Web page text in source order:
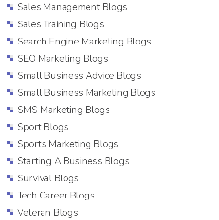
Sales Management Blogs
Sales Training Blogs
Search Engine Marketing Blogs
SEO Marketing Blogs
Small Business Advice Blogs
Small Business Marketing Blogs
SMS Marketing Blogs
Sport Blogs
Sports Marketing Blogs
Starting A Business Blogs
Survival Blogs
Tech Career Blogs
Veteran Blogs